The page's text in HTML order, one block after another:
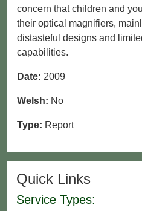
concern that children and
their optical magnifiers,
distasteful designs and
capabilities.
Date: 2009
Welsh: No
Type: Report
Quick Links
Service Types: